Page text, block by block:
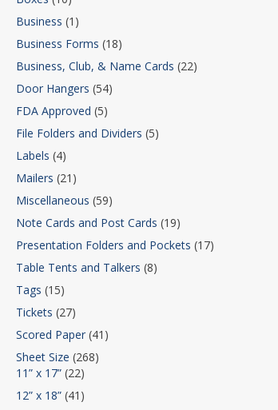
Business (1)
Business Forms (18)
Business, Club, & Name Cards (22)
Door Hangers (54)
FDA Approved (5)
File Folders and Dividers (5)
Labels (4)
Mailers (21)
Miscellaneous (59)
Note Cards and Post Cards (19)
Presentation Folders and Pockets (17)
Table Tents and Talkers (8)
Tags (15)
Tickets (27)
Scored Paper (41)
Sheet Size (268)
11” x 17” (22)
12” x 18” (41)